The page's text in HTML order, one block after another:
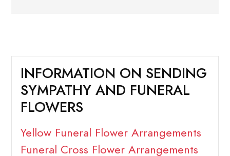
INFORMATION ON SENDING
SYMPATHY AND FUNERAL
FLOWERS
Yellow Funeral Flower Arrangements
Funeral Cross Flower Arrangements